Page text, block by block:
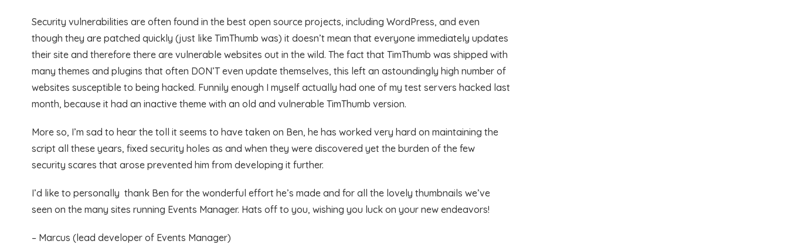
Security vulnerabilities are often found in the best open source projects, including WordPress, and even
though they are patched quickly (just like TimThumb was) it doesn’t mean that everyone immediately updates
their site and therefore there are vulnerable websites out in the wild. The fact that TimThumb was shipped with
many themes and plugins that often DON’T even update themselves, this left an astoundingly high number of
websites susceptible to being hacked. Funnily enough I myself actually had one of my test servers hacked last
month, because it had an inactive theme with an old and vulnerable TimThumb version.
More so, I’m sad to hear the toll it seems to have taken on Ben, he has worked very hard on maintaining the
script all these years, fixed security holes as and when they were discovered yet the burden of the few
security scares that arose prevented him from developing it further.
I’d like to personally thank Ben for the wonderful effort he’s made and for all the lovely thumbnails we’ve
seen on the many sites running Events Manager. Hats off to you, wishing you luck on your new endeavors!
– Marcus (lead developer of Events Manager)